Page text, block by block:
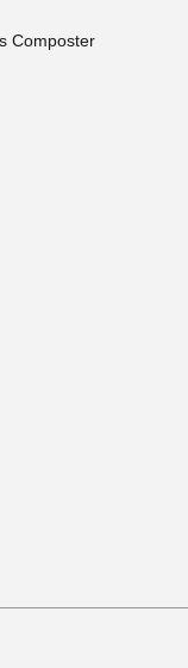
Composter